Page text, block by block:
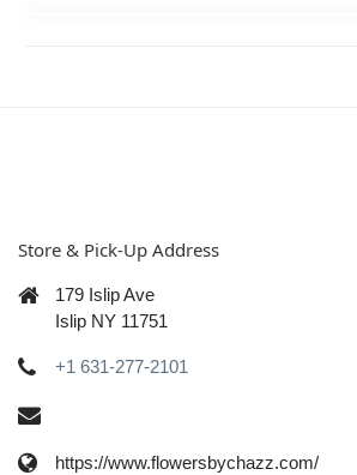
Store & Pick-Up Address
179 Islip Ave
Islip NY 11751
+1 631-277-2101
https://www.flowersbychazz.com/